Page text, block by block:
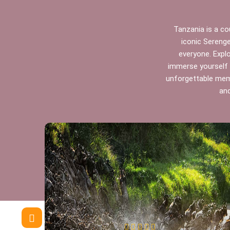
Tanzania is a
iconic
everyone.
immerse yourself
unforgettable